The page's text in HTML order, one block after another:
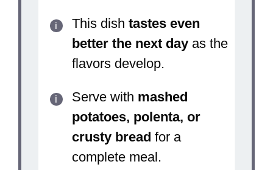
This dish tastes even
better the next dayas the
flavors develop.
Serve with mashed
potatoes, polenta, or
crusty bread for a
complete meal.